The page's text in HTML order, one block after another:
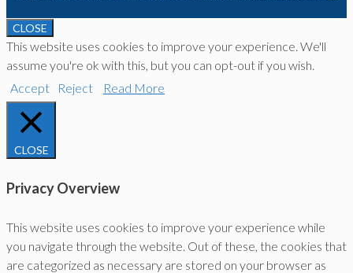
CLOSE
This website uses cookies to improve your experience. We'll
assume you're ok with this, but you can opt-out if you wish.
Accept
Reject Read More
CLOSE
Privacy Overview
This website uses cookies to improve your experience while
you navigate through the website. Out of these, the cookies that
are categorized as necessary are stored on your browser as